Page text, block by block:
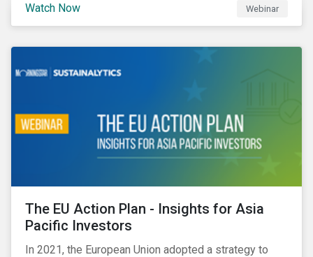
Watch Now Webinar
The EU Action Plan - Insights for Asia
Pacific Investors
In 2021, the European Union adopted a strategy to